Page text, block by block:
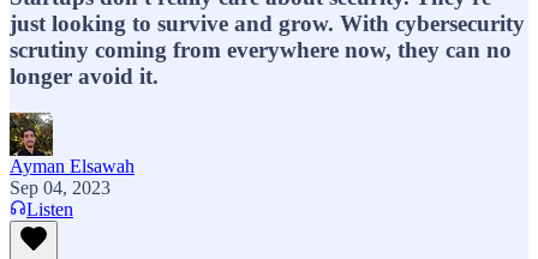
just looking to survive and grow. With cybersecurity
scrutiny coming from everywhere now, they can no
longer avoid it.
Ayman Elsawah
Sep 04, 2023
Listen